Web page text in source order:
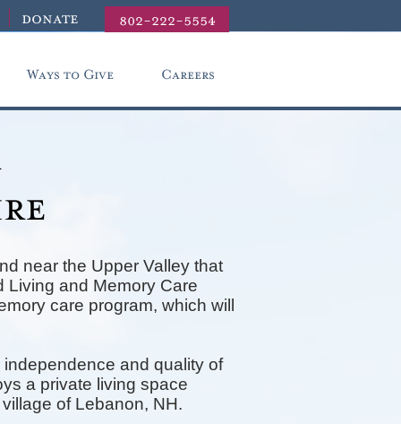
donate 802-222-5554
Ways to Give Careers
near the Upper Valley that
Living and Memory Care
care program, which will
and quality of
a private living space
of Lebanon, NH.